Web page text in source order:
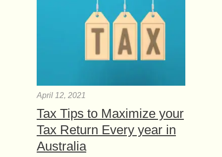
April 12, 2021
Tax Tips to Maximize your
Tax Return Every year in
Australia